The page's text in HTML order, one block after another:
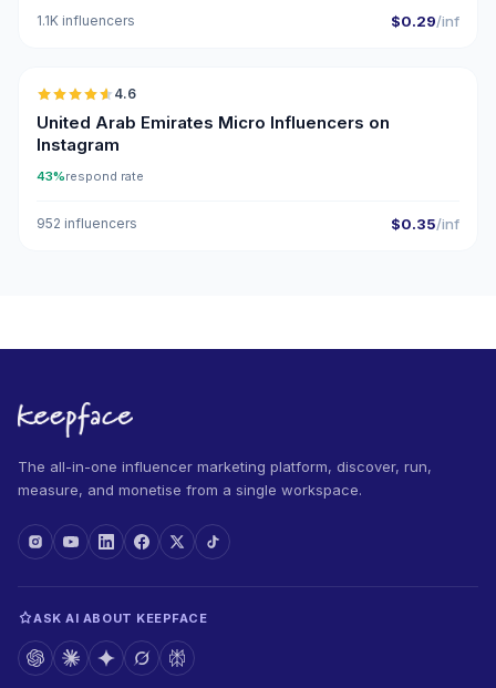
1.1K influencers $0.29/inf
🇦🇪
4.6
United Arab Emirates Micro Influencers on
Instagram
43%respond rate
952 influencers $0.35/inf
The all-in-one influencer marketing platform, discover, run,
measure, and monetise from a single workspace.
ASK AI ABOUT KEEPFACE